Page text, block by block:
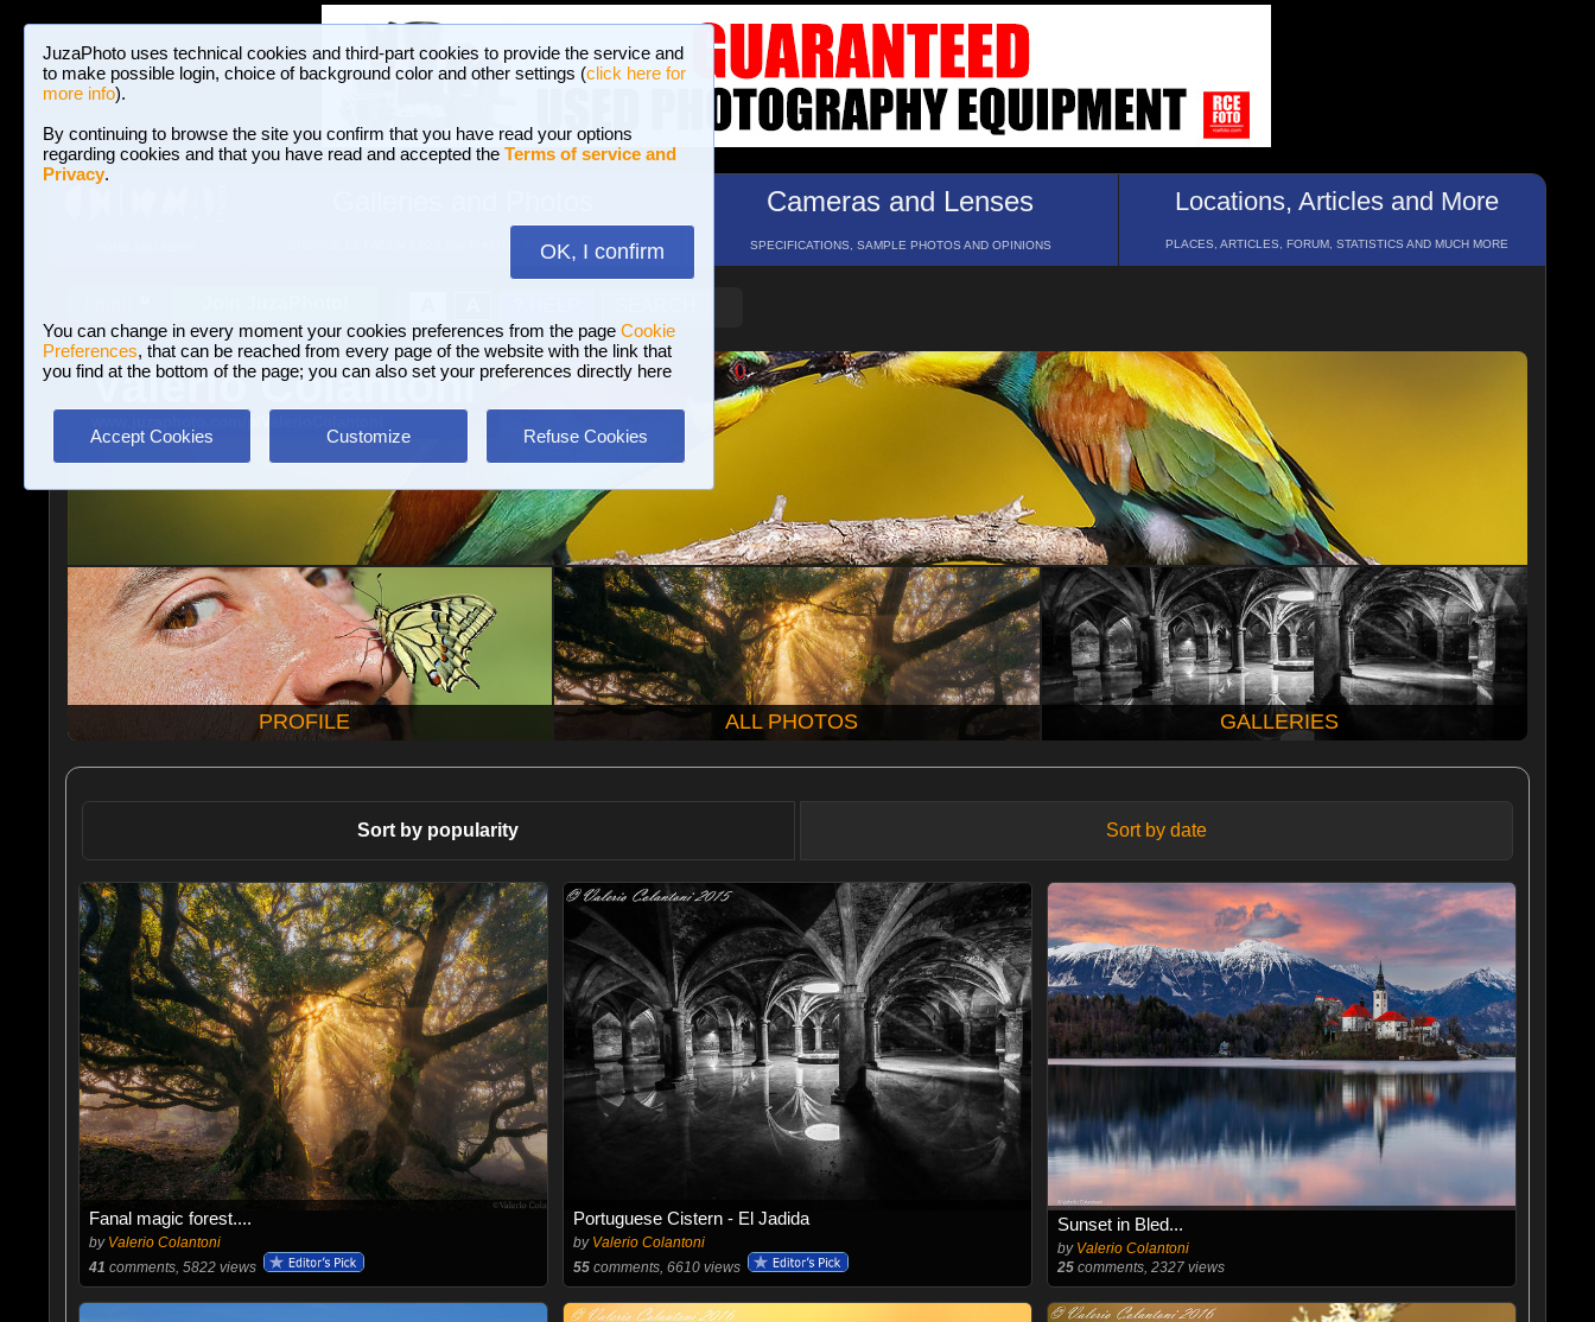
JuzaPhoto uses technical cookies and third-part cookies to provide the service and
to make possible login, choice of background color and other settings (click here for
more info).
By continuing to browse the site you confirm that you have read your options
regarding cookies and that you have read and accepted the Terms of service and
Privacy.
OK, I confirm
You can change in every moment your cookies preferences from the page Cookie
Preferences, that can be reached from every page of the website with the link that
you find at the bottom of the page; you can also set your preferences directly here
Accept Cookies Customize Refuse Cookies
BROWSE BETWEEN 3,023,106 PHOTOS AND 16 GALLERIES
Cameras and Lenses
SPECIFICATIONS, SAMPLE PHOTOS AND OPINIONS
Locations, Articles and More
PLACES, ARTICLES, FORUM, STATISTICS AND MUCH MORE
Valerio Colantoni
PROFILE ALL PHOTOS GALLERIES
Sort by popularity Sort by date
Fanal magic forest....
by Valerio Colantoni
41 comments, 5822 views
Portuguese Cistern - El Jadida
by Valerio Colantoni
55comments, 6610 views
Sunset in Bled...
by Valerio Colantoni
25 comments, 2327 views